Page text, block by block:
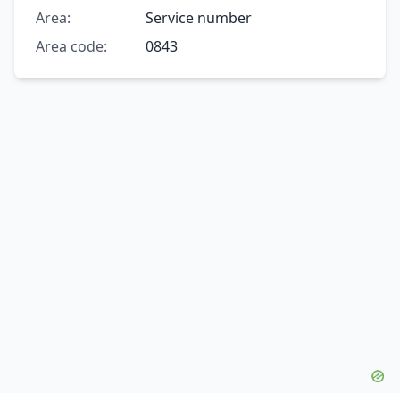
Area:
Service number
Area code:
0843